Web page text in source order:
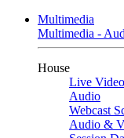
Multimedia
Multimedia -
House
Live Video
Audio
Webcast
Audio &